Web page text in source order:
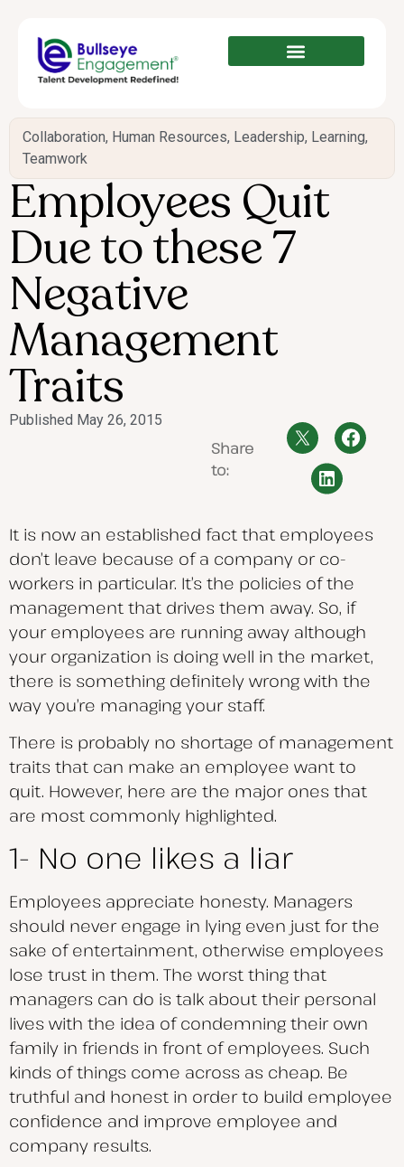
Collaboration, Human Resources, Leadership, Learning,
Teamwork
Employees Quit
Due to these 7
Negative
Management
Traits
Published May 26, 2015
Share
to:
It is now an established fact that employees
don’t leave because of a company or co-
workers in particular. It’s the policies of the
management that drives them away. So, if
your employees are running away although
your organization is doing well in the market,
there is something definitely wrong with the
way you’re managing your staff.
There is probably no shortage of management
traits that can make an employee want to
quit. However, here are the major ones that
are most commonly highlighted.
1- No one likes a liar
Employees appreciate honesty. Managers
should never engage in lying even just for the
sake of entertainment, otherwise employees
lose trust in them. The worst thing that
managers can do is talk about their personal
lives with the idea of condemning their own
family in friends in front of employees. Such
kinds of things come across as cheap. Be
truthful and honest in order to build employee
confidence and improve employee and
company results.